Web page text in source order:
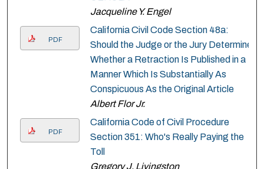
Jacqueline Y. Engel
PDF
California Civil Code Section 48a:
Should the Judge or the Jury Determine
Whether a Retraction Is Published in a
Manner Which Is Substantially As
Conspicuous As the Original Article
Albert Flor Jr.
PDF
California Code of Civil Procedure
Section 351: Who's Really Paying the
Toll
Gregory J. Livingston